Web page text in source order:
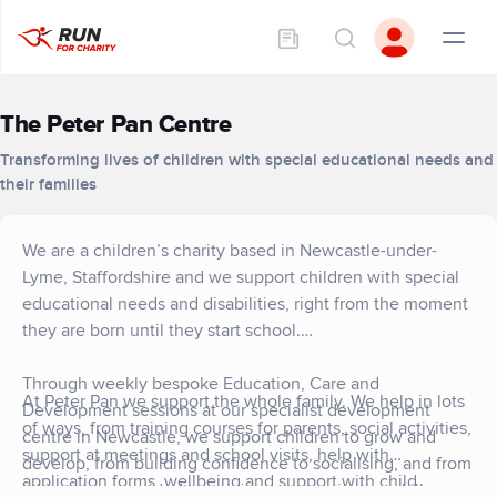
The Peter Pan Centre
Transforming lives of children with special educational needs and
their families
We are a children’s charity based in Newcastle-under-
Lyme, Staffordshire and we support children with special
educational needs and disabilities, right from the moment
they are born until they start school.
Through weekly bespoke Education, Care and
Development sessions at our specialist development
centre in Newcastle, we support children to grow and
develop, from building confidence to socialising, and from
taking steps unaided to gaining communication skills.
At Peter Pan we support the whole family. We help in lots
of ways, from training courses for parents, social activities,
support at meetings and school visits, help with
application forms, wellbeing and support with child